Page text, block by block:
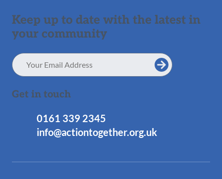
Keep up to date with the latest in
your community
Email
Address
Get in touch
0161 339 2345
info@actiontogether.org.uk